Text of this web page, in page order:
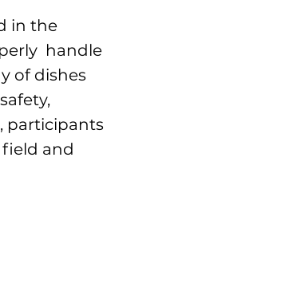
in the
handle
of dishes
participants
and